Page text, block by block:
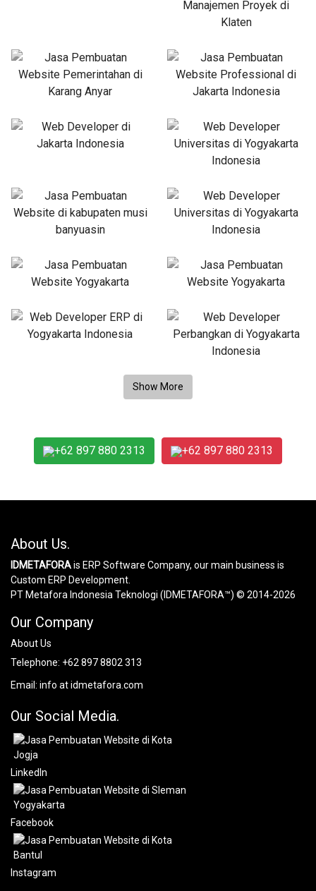
+62 897 880 2313 +62 897 880 2313
About Us.
IDMETAFORAis ERP Software Company, our main business is
Custom ERP Development.
PT Metafora Indonesia Teknologi (IDMETAFORA™) © 2014-2026
Our Company
About Us
Telephone: +62 897 8802 313
Email: info at idmetafora.com
Our Social Media.
LinkedIn
Facebook
Instagram